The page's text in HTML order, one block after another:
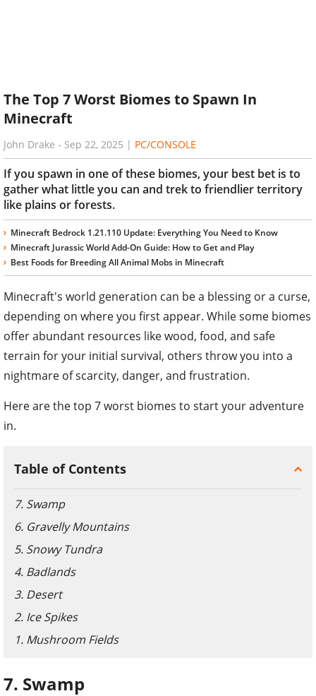
The Top 7 Worst Biomes to Spawn In
Minecraft
John Drake - Sep 22, 2025 | PC/CONSOLE
If you spawn in one of these biomes, your best bet is to
gather what little you can and trek to friendlier territory
like plains or forests.
Minecraft Bedrock 1.21.110 Update: Everything You Need to Know
Minecraft Jurassic World Add-On Guide: How to Get and Play
Best Foods for Breeding All Animal Mobs in Minecraft
Minecraft's world generation can be a blessing or a curse,
depending on where you first appear. While some biomes
offer abundant resources like wood, food, and safe
terrain for your initial survival, others throw you into a
nightmare of scarcity, danger, and frustration.
Here are the top 7 worst biomes to start your adventure
in.
Table of Contents
7. Swamp
6. Gravelly Mountains
5. Snowy Tundra
4. Badlands
3. Desert
2. Ice Spikes
1. Mushroom Fields
7. Swamp